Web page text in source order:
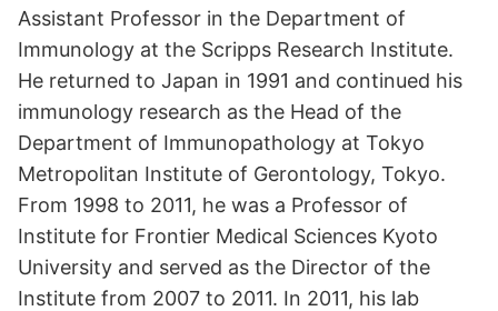
Assistant Professor in the Department of
Immunology at the Scripps Research Institute.
He returned to Japan in 1991 and continued his
immunology research as the Head of the
Department of Immunopathology at Tokyo
Metropolitan Institute of Gerontology, Tokyo.
From 1998 to 2011, he was a Professor of
Institute for Frontier Medical Sciences Kyoto
University and served as the Director of the
Institute from 2007 to 2011. In 2011, his lab